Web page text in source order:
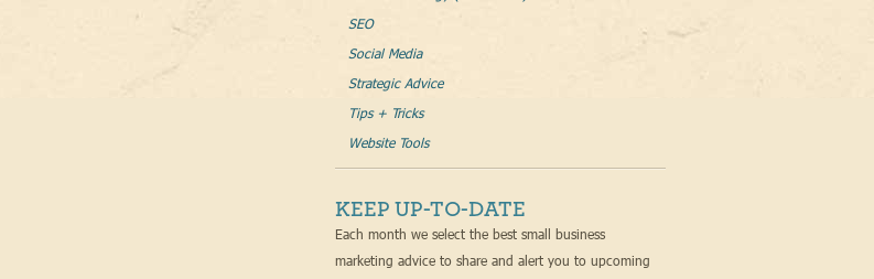
SEO
Social Media
Strategic Advice
Tips + Tricks
Website Tools
KEEP UP-TO-DATE
Each month we select the best small business
marketing advice to share and alert you to upcoming